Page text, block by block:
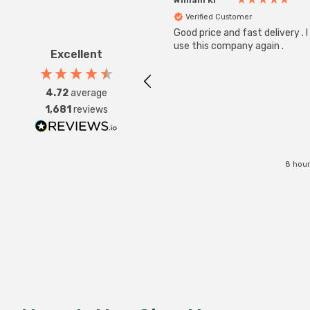
Excellent
4.72average
1,681 reviews
Verified Customer
Good price and fast delivery . I
use this company again .
8